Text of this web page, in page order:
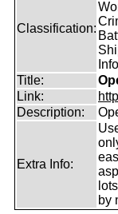
Classification:
Title:
Link:
Description:
Extra Info:
by